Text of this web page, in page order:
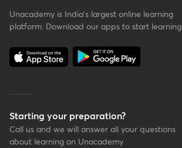
Unacademy is India’s largest online learning
platform. Download our apps to start learning
Starting your preparation?
Call us and we will answer all your questions
about learning on Unacademy